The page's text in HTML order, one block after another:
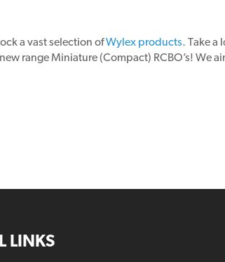
a vast selection ofWylex products. Take a
range Miniature (Compact) RCBO’s! We
LINKS